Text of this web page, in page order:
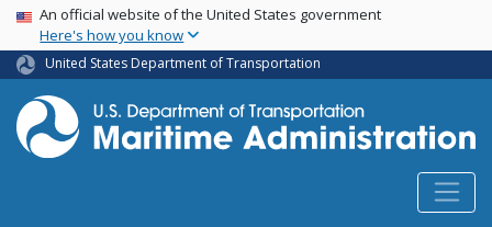
Skip
main
content
USA Banner
An official website of the United States government
Here's how you know
United States Department of Transportation